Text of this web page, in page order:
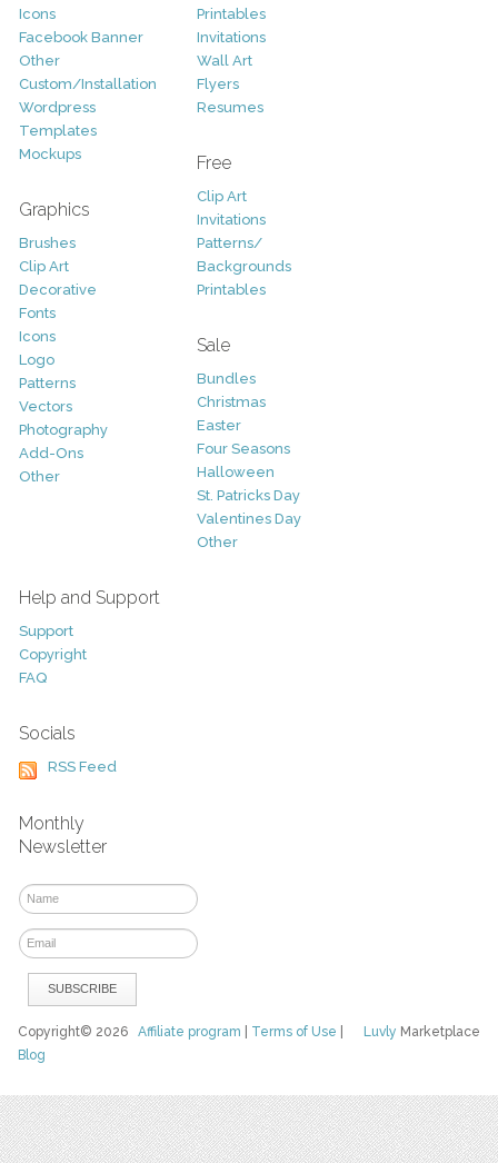
Icons
Facebook Banner
Other
Custom/Installation
Wordpress
Templates
Mockups
Graphics
Brushes
Clip Art
Decorative
Fonts
Icons
Logo
Patterns
Vectors
Photography
Add-Ons
Other
Printables
Invitations
Wall Art
Flyers
Resumes
Free
Clip Art
Invitations
Patterns/
Backgrounds
Printables
Sale
Bundles
Christmas
Easter
Four Seasons
Halloween
St. Patricks Day
Valentines Day
Other
Help and Support
Support
Copyright
FAQ
Socials
RSS Feed
Monthly
Newsletter
Luvly Marketplace
Copyright© 2026Affiliate program Terms of Use
Blog